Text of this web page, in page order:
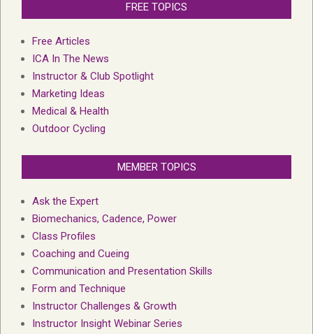
FREE TOPICS
Free Articles
ICA In The News
Instructor & Club Spotlight
Marketing Ideas
Medical & Health
Outdoor Cycling
MEMBER TOPICS
Ask the Expert
Biomechanics, Cadence, Power
Class Profiles
Coaching and Cueing
Communication and Presentation Skills
Form and Technique
Instructor Challenges & Growth
Instructor Insight Webinar Series